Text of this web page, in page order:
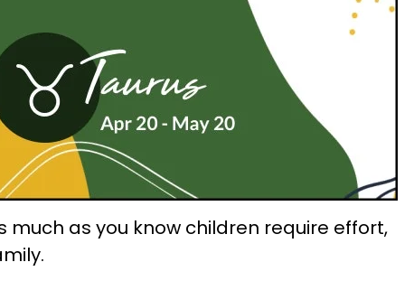
much as you know children require effort,